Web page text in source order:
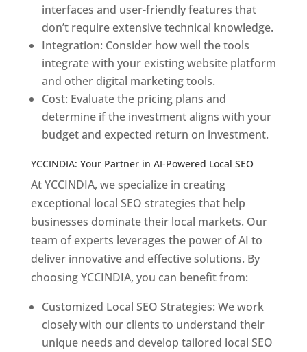
interfaces and user-friendly features that
don’t require extensive technical knowledge.
Integration: Consider how well the tools
integrate with your existing website platform
and other digital marketing tools.
Cost: Evaluate the pricing plans and
determine if the investment aligns with your
budget and expected return on investment.
YCCINDIA: Your Partner in AI-Powered Local SEO
At YCCINDIA, we specialize in creating
exceptional local SEO strategies that help
businesses dominate their local markets. Our
team of experts leverages the power of AI to
deliver innovative and effective solutions. By
choosing YCCINDIA, you can benefit from:
Customized Local SEO Strategies: We work
closely with our clients to understand their
unique needs and develop tailored local SEO